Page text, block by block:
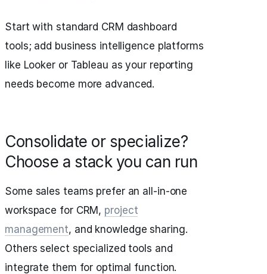
Start with standard CRM dashboard
tools; add business intelligence platforms
like Looker or Tableau as your reporting
needs become more advanced.
Consolidate or specialize?
Choose a stack you can run
Some sales teams prefer an all-in-one
workspace for CRM, project
management, and knowledge sharing.
Others select specialized tools and
integrate them for optimal function.